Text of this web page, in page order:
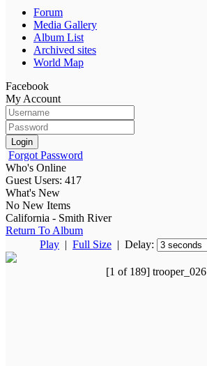
Forum
Media Gallery
Album List
Archived sites
World Map
Facebook
My Account
Login
Forgot Password
Who's Online
Guest Users: 417
What's New
No New Items
California - Smith River
Return To Album
Play | Full Size | Delay:
[1 of 189] trooper_026